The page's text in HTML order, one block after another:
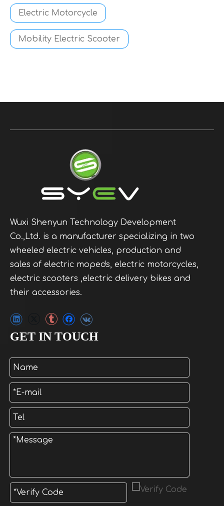
Electric Motorcycle
Mobility Electric Scooter
Wuxi Shenyun Technology Development
Co.,Ltd. is a manufacturer specializing in two
wheeled electric vehicles, production and
sales of electric mopeds, electric motorcycles,
electric scooters ,electric delivery bikes and
their accessories.
GET IN TOUCH